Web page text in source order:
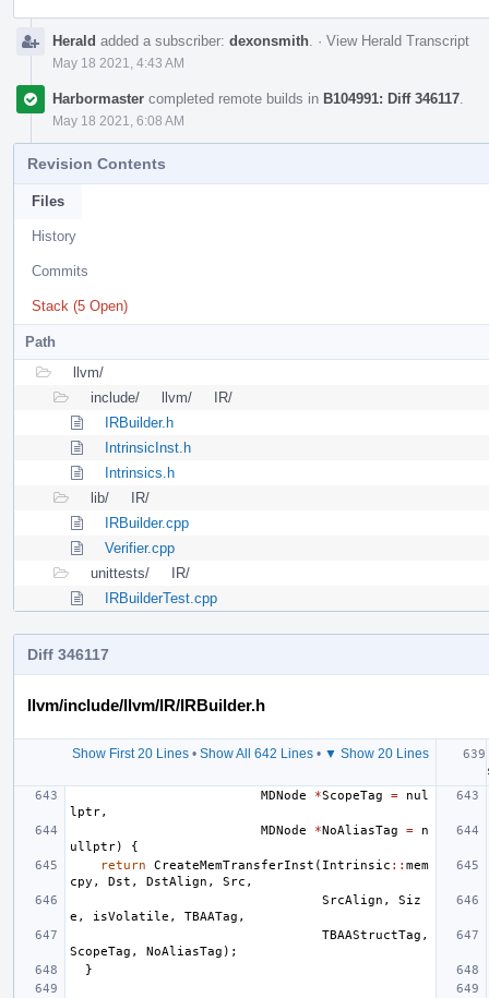
Herald added a subscriber: dexonsmith · View Herald Transcript
May 18 2021, 4:43 AM
Harbormaster completed remote builds in B104991: Diff 346117
May 18 2021, 6:08 AM
Revision Contents
Files
History
Commits
Stack (5 Open)
Path
llvm/
include/
llvm/
IR/
IRBuilder.h
IntrinsicInst.h
Intrinsics.h
lib/
IR/
IRBuilder.cpp
Verifier.cpp
unittests/
IR/
IRBuilderTest.cpp
Diff 346117
llvm/include/llvm/IR/IRBuilder.h
Show First 20 Lines• Show All 642 Lines• ▼ Show 20 Lines
MDNode
*ScopeTag =
nul
lptr,
MDNode
*NoAliasTag =
n
ullptr)
{
return
CreateMemTransferInst ( Intrinsic :: mem
cpy , Dst , DstAlign , Src ,
SrcAlign ,
Siz
e , isVolatile , TBAATag ,
TBAAStructTag ,
ScopeTag , NoAliasTag );
}